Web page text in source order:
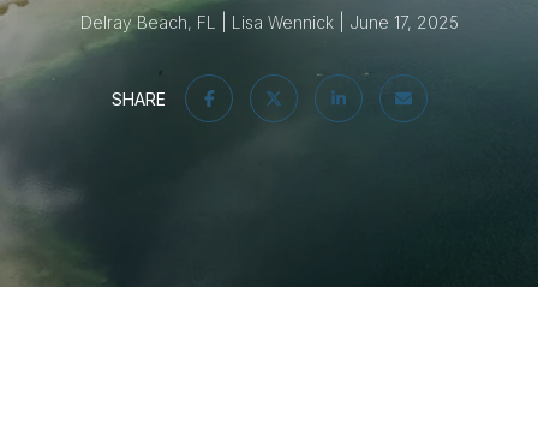
Delray Beach, FL Lisa Wennick June 17, 2025
SHARE